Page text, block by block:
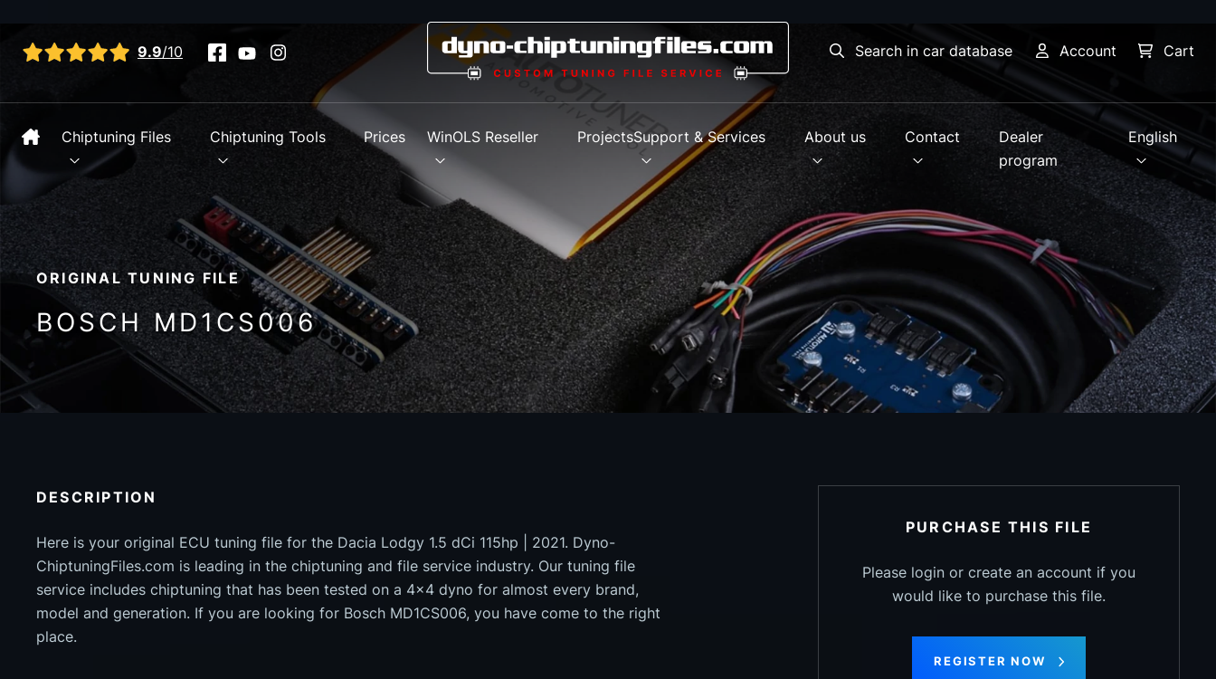
View all reviews 9.9/10 Search in car database Account Cart
Chiptuning Files Chiptuning Tools Prices WinOLS Reseller ProjectsSupport & Services About us Contact
Dealer
program
English
ORIGINAL TUNING FILE
BOSCH MD1CS006
DESCRIPTION
Here is your original ECU tuning file for the Dacia Lodgy 1.5 dCi 115hp | 2021. Dyno-
ChiptuningFiles.com is leading in the chiptuning and file service industry. Our tuning file
service includes chiptuning that has been tested on a 4x4 dyno for almost every brand,
model and generation. If you are looking for Bosch MD1CS006, you have come to the right
place.
PURCHASE THIS FILE
Please login or create an account if you
would like to purchase this file.
REGISTER NOW